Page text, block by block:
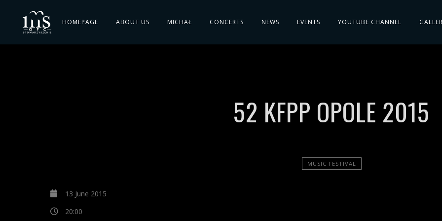
HOMEPAGE ABOUT US MICHAŁ CONCERTS NEWS EVENTS YOUTUBE CHANNEL
52 KFPP OPOLE 2015
MUSIC FESTIVAL
13 June 2015
20:00